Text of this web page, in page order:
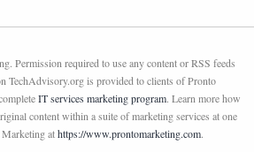
Permission required to use any content or RSS feeds
TechAdvisory.org is provided to clients of Pronto
IT services marketing program. Learn more how
content within a suite of marketing services at one
athttps://www.prontomarketing.com.